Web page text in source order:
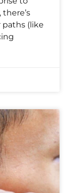
paths (like